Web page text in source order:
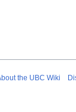
the UBC Wiki